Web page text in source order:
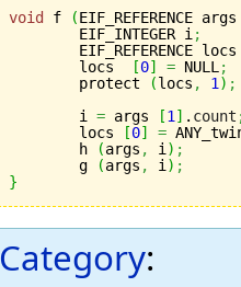
void f (EIF_REFERENCE
	EIF_INTEGER i
;
EIF_REFERENCE
	locs
[0] = NULL ;
	protect
(locs , 1 ) ;
	i
= args [1 ] . count
	locs
[0] =
	h
(args , i ) ;
	g
(args , i ) ;
}
Category: